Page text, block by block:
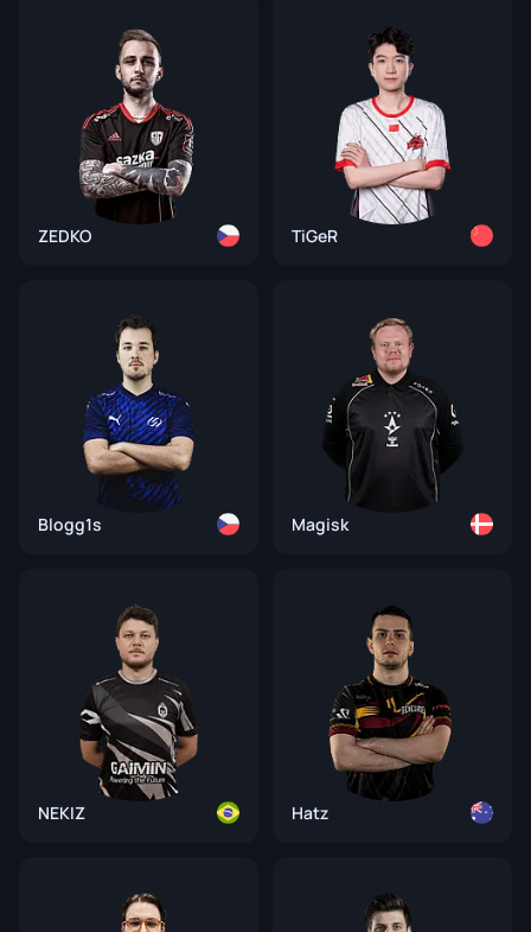
ZEDKO TiGeR
Blogg1s Magisk
NEKIZ Hatz